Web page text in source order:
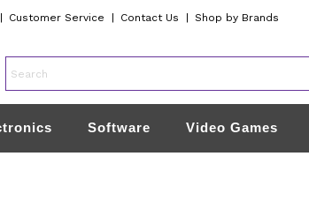
Customer Service Contact Us Shop by Brands
Software Video Games